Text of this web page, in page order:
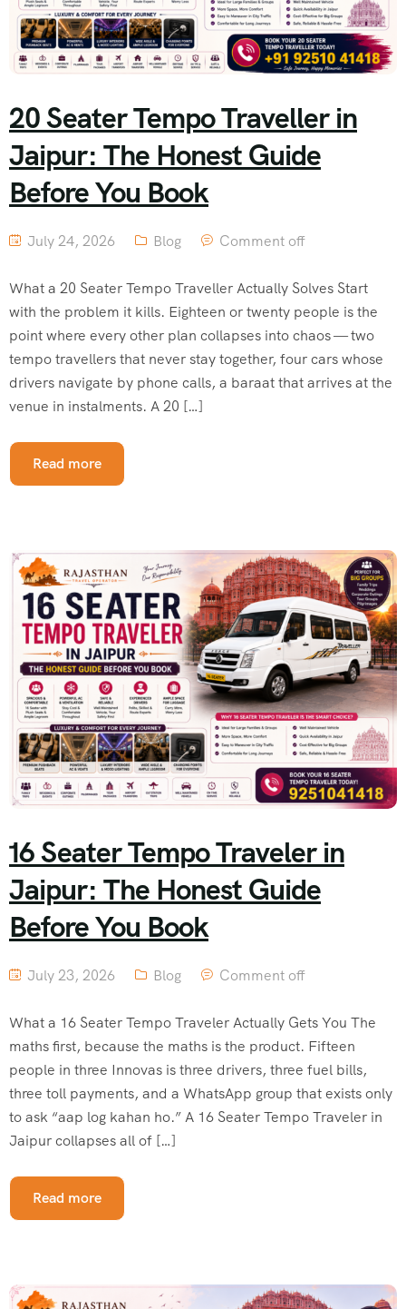
20 Seater Tempo Traveller in
Jaipur: The Honest Guide
Before You Book
July 24, 2026 Blog Comment off
What a 20 Seater Tempo Traveller Actually Solves Start
with the problem it kills. Eighteen or twenty people is the
point where every other plan collapses into chaos — two
tempo travellers that never stay together, four cars whose
drivers navigate by phone calls, a baraat that arrives at the
venue in instalments. A 20 […]
Read more
16 Seater Tempo Traveler in
Jaipur: The Honest Guide
Before You Book
July 23, 2026 Blog Comment off
What a 16 Seater Tempo Traveler Actually Gets You The
maths first, because the maths is the product. Fifteen
people in three Innovas is three drivers, three fuel bills,
three toll payments, and a WhatsApp group that exists only
to ask “aap log kahan ho.” A 16 Seater Tempo Traveler in
Jaipur collapses all of […]
Read more